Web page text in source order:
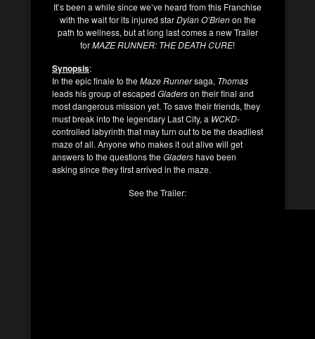
It’s been a while since we’ve heard from this Franchise
with the wait for its injured starDylan O’Brienon the
path to wellness, but at long last comes a new Trailer
forMAZE RUNNER: THE DEATH CURE!
Synopsis:
In the epic finale to theMaze Runnersaga, Thomas
leads his group of escaped Gladerson their final and
most dangerous mission yet. To save their friends, they
must break into the legendary Last City, a WCKD-
controlled labyrinth that may turn out to be the deadliest
maze of all. Anyone who makes it out alive will get
answers to the questions theGladershave been
asking since they first arrived in the maze.
See the Trailer: